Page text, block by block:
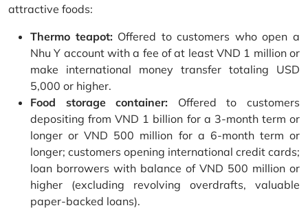
attractive foods:
Thermo teapot:Offered to customers who open a
Nhu Y account with a fee of at least VND 1 million or
make international money transfer totaling USD
5,000 or higher.
Food storage container: Offered to customers
depositing from VND 1 billion for a 3-month term or
longer or VND 500 million for a 6-month term or
longer; customers opening international credit cards;
loan borrowers with balance of VND 500 million or
higher (excluding revolving overdrafts, valuable
paper-backed loans).